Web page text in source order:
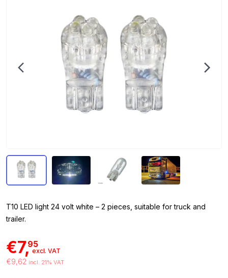
T10 LED light 24 volt white – 2 pieces, suitable for truck and
trailer.
€7,95
excl. VAT
€9,62 incl. 21% VAT